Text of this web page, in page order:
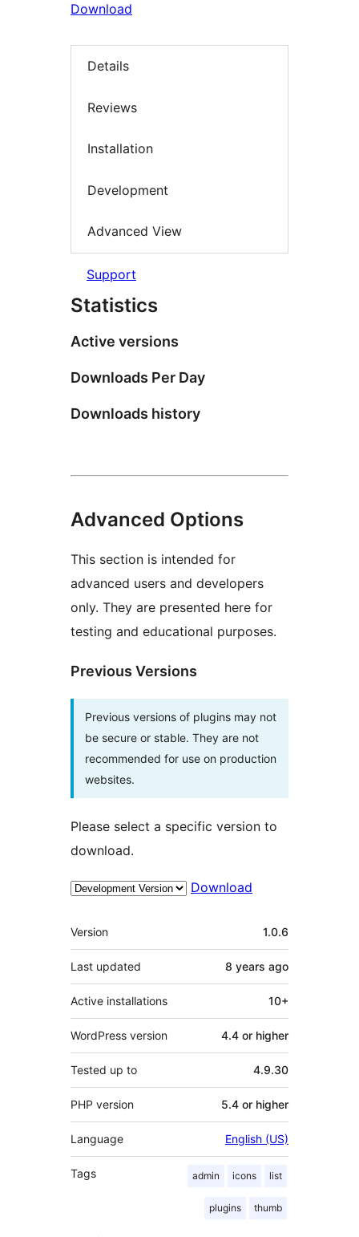
Download
Details
Reviews
Installation
Development
Advanced View
Support
Statistics
Active versions
Downloads Per Day
Downloads history
Advanced Options
This section is intended for
advanced users and developers
only. They are presented here for
testing and educational purposes.
Previous Versions
Previous versions of plugins may not
be secure or stable. They are not
recommended for use on production
websites.
Please select a specific version to
download.
Download
Meta
Version 1.0.6
Last updated 8 years ago
Active installations 10+
WordPress version 4.4 or higher
Tested up to 4.9.30
PHP version 5.4 or higher
Language English (US)
Tags admin icons list
plugins thumb